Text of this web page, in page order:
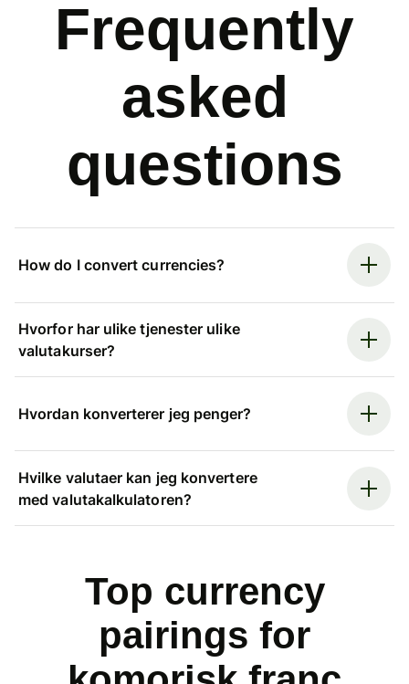
Frequently
asked
questions
How do I convert currencies?
Hvorfor har ulike tjenester ulike
valutakurser?
Hvordan konverterer jeg penger?
Hvilke valutaer kan jeg konvertere
med valutakalkulatoren?
Top currency
pairings for